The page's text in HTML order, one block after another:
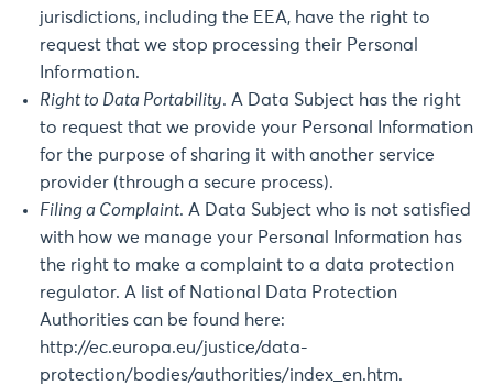
jurisdictions, including the EEA, have the right to
request that we stop processing their Personal
Information.
Right to Data Portability. A Data Subject has the right
to request that we provide your Personal Information
for the purpose of sharing it with another service
provider (through a secure process).
Filing a Complaint. A Data Subject who is not satisfied
with how we manage your Personal Information has
the right to make a complaint to a data protection
regulator. A list of National Data Protection
Authorities can be found here:
http://ec.europa.eu/justice/data-
protection/bodies/authorities/index_en.htm.